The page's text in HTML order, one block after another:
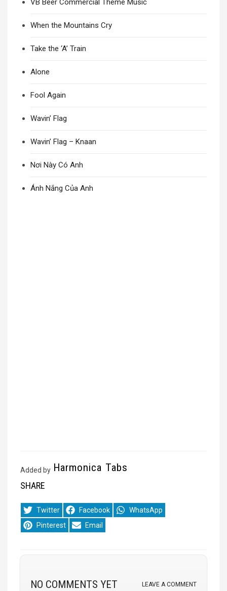
VB Beer Commercial Theme Music
When the Mountains Cry
Take the ‘A’ Train
Alone
Fool Again
Wavin’ Flag
Wavin’ Flag – Knaan
Nơi Này Có Anh
Ánh Nắng Của Anh
Added by Harmonica Tabs
SHARE
Share
on
Twitter
Share
on
Facebook
Share
on
WhatsApp
Share
on
Pinterest
Share
on
Email
NO COMMENTS YET LEAVE A COMMENT